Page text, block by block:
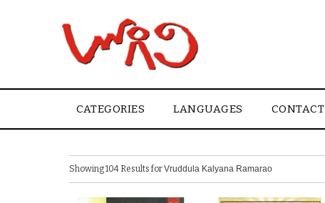
CATEGORIES LANGUAGES CONTACT
Showing 104 Results forVruddula Kalyana Ramarao